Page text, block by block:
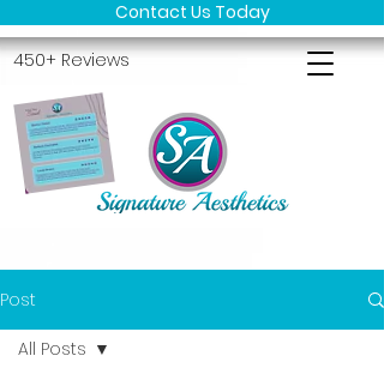
450+ Reviews
Contact Us Today
Post
All Posts